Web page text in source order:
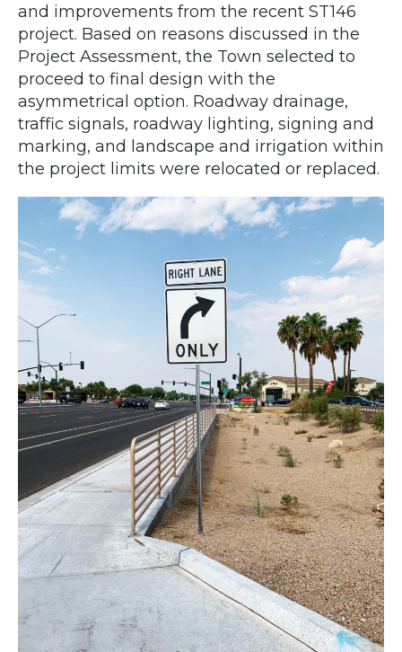
and improvements from the recent ST146
project. Based on reasons discussed in the
Project Assessment, the Town selected to
proceed to final design with the
asymmetrical option. Roadway drainage,
traffic signals, roadway lighting, signing and
marking, and landscape and irrigation within
the project limits were relocated or replaced.